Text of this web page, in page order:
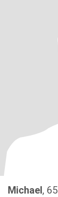
Michael, 65